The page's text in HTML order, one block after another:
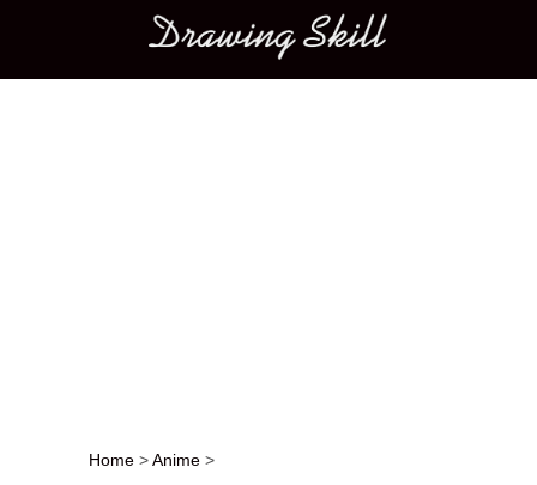
Main menu
Home >Anime >